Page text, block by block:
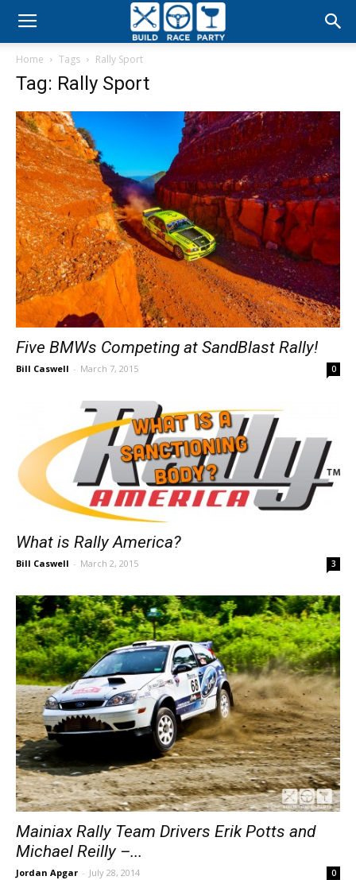
Build
Party
Home Tags Rally Sport
Tag: Rally Sport
Five BMWs Competing at SandBlast Rally!
Bill Caswell - March 7, 2015 0
What is Rally America?
Bill Caswell - March 2, 2015 3
Mainiax Rally Team Drivers Erik Potts and
Michael Reilly –...
Jordan Apgar - July 28, 2014 0